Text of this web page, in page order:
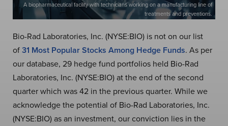
A biopharmaceutical facility with technicians working on a manufacturing line of
treatments and preventions.
Bio-Rad Laboratories, Inc. (NYSE:BIO) is not on our list
of31 Most Popular Stocks Among Hedge Funds. As per
our database, 29 hedge fund portfolios held Bio-Rad
Laboratories, Inc. (NYSE:BIO) at the end of the second
quarter which was 42 in the previous quarter. While we
acknowledge the potential of Bio-Rad Laboratories, Inc.
(NYSE:BIO) as an investment, our conviction lies in the